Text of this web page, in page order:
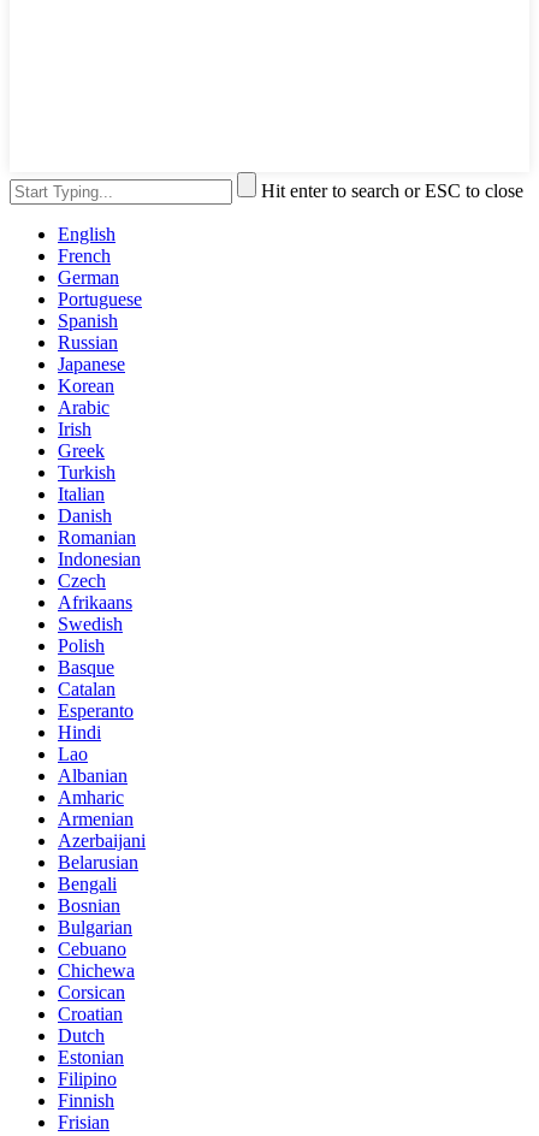
Hit enter to search or ESC to close
English
French
German
Portuguese
Spanish
Russian
Japanese
Korean
Arabic
Irish
Greek
Turkish
Italian
Danish
Romanian
Indonesian
Czech
Afrikaans
Swedish
Polish
Basque
Catalan
Esperanto
Hindi
Lao
Albanian
Amharic
Armenian
Azerbaijani
Belarusian
Bengali
Bosnian
Bulgarian
Cebuano
Chichewa
Corsican
Croatian
Dutch
Estonian
Filipino
Finnish
Frisian